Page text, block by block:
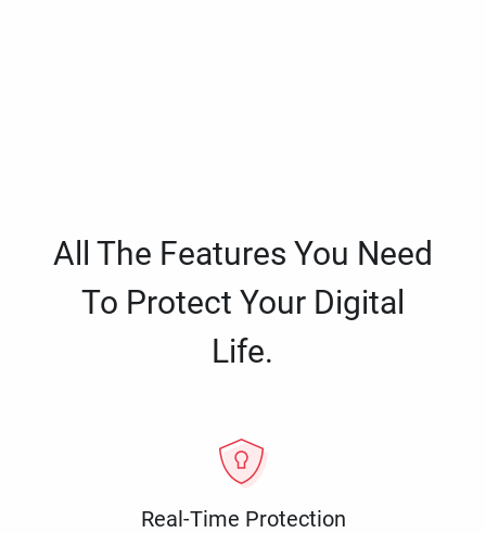
All The Features You Need
To Protect Your Digital
Life.
Real-Time Protection